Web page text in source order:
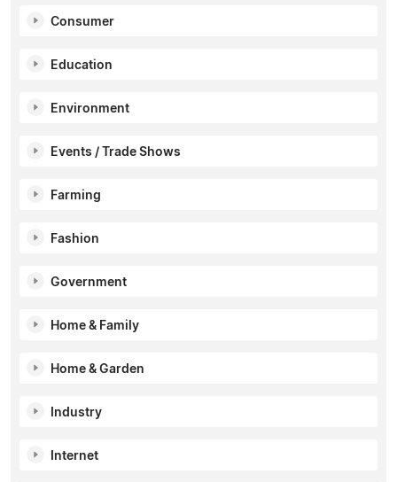
Consumer
Education
Environment
Events / Trade Shows
Farming
Fashion
Government
Home & Family
Home & Garden
Industry
Internet